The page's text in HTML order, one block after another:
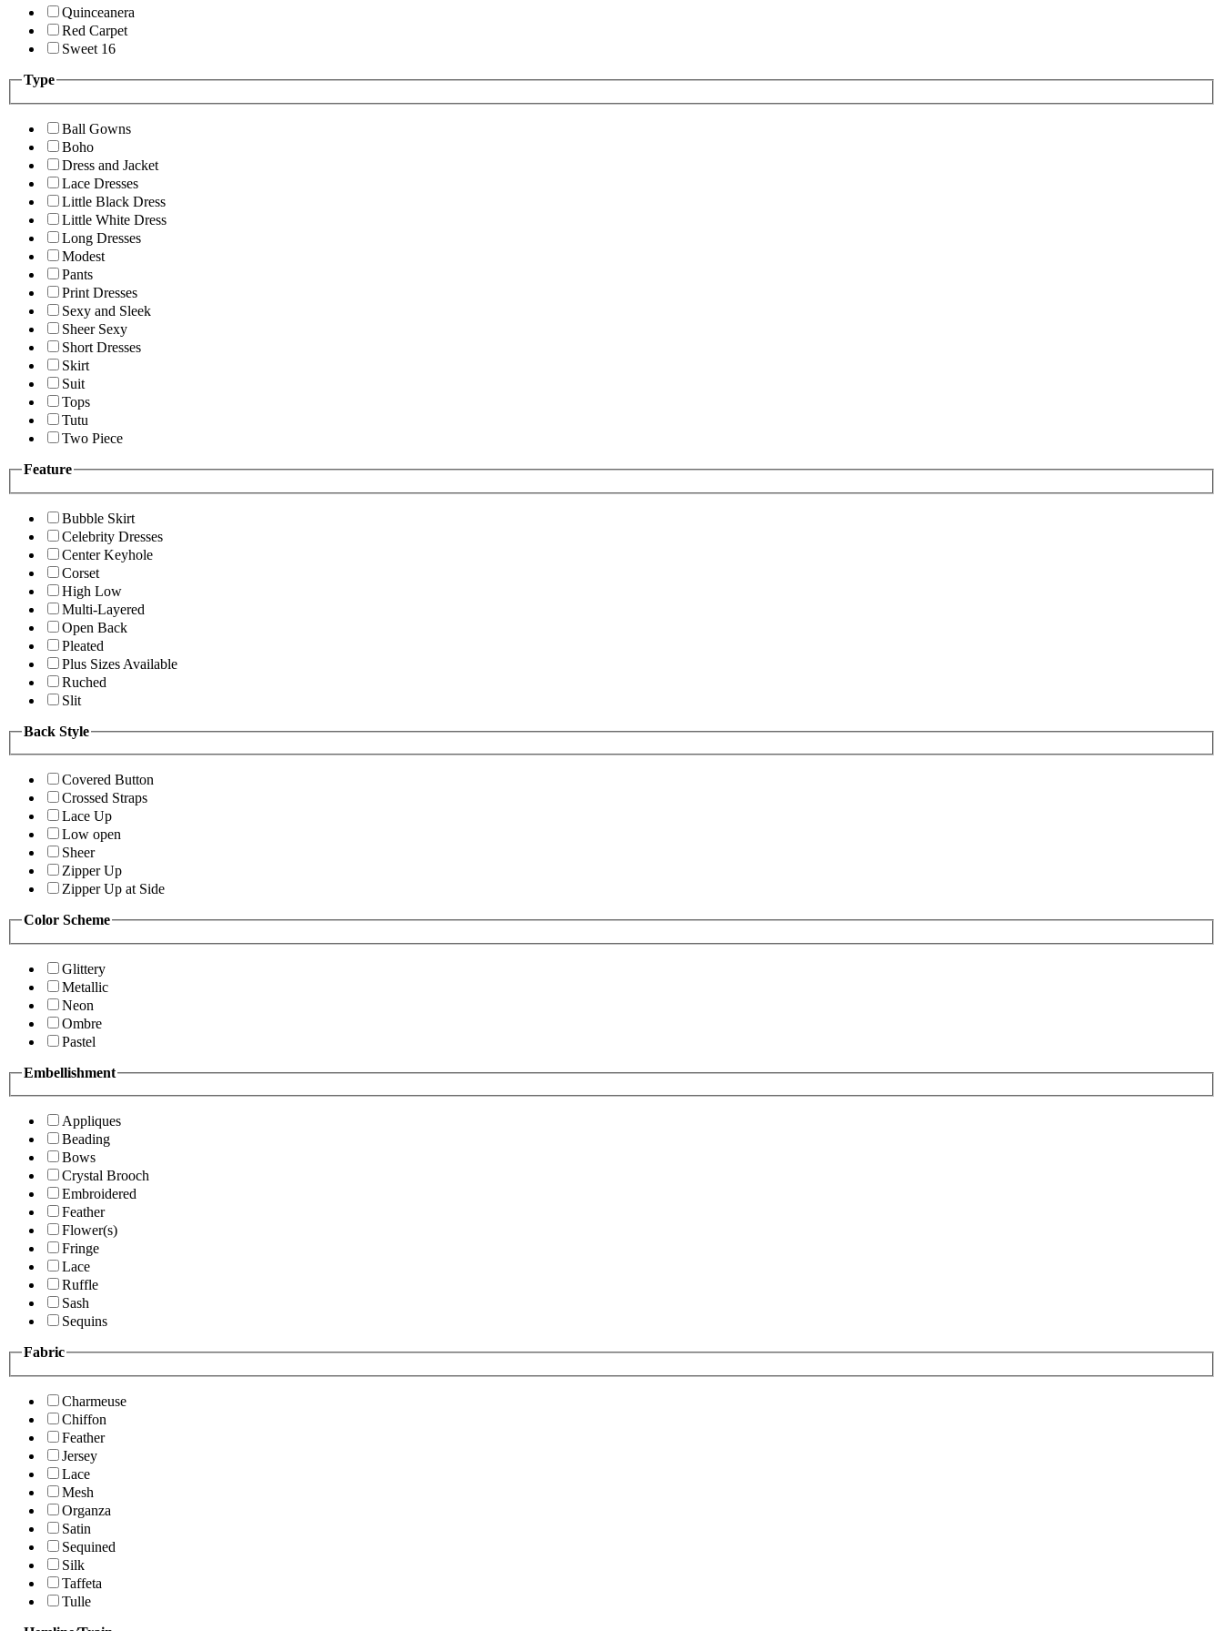
Quinceanera
Red Carpet
Sweet 16
Type
Ball Gowns
Boho
Dress and Jacket
Lace Dresses
Little Black Dress
Little White Dress
Long Dresses
Modest
Pants
Print Dresses
Sexy and Sleek
Sheer Sexy
Short Dresses
Skirt
Suit
Tops
Tutu
Two Piece
Feature
Bubble Skirt
Celebrity Dresses
Center Keyhole
Corset
High Low
Multi-Layered
Open Back
Pleated
Plus Sizes Available
Ruched
Slit
Back Style
Covered Button
Crossed Straps
Lace Up
Low open
Sheer
Zipper Up
Zipper Up at Side
Color Scheme
Glittery
Metallic
Neon
Ombre
Pastel
Embellishment
Appliques
Beading
Bows
Crystal Brooch
Embroidered
Feather
Flower(s)
Fringe
Lace
Ruffle
Sash
Sequins
Fabric
Charmeuse
Chiffon
Feather
Jersey
Lace
Mesh
Organza
Satin
Sequined
Silk
Taffeta
Tulle